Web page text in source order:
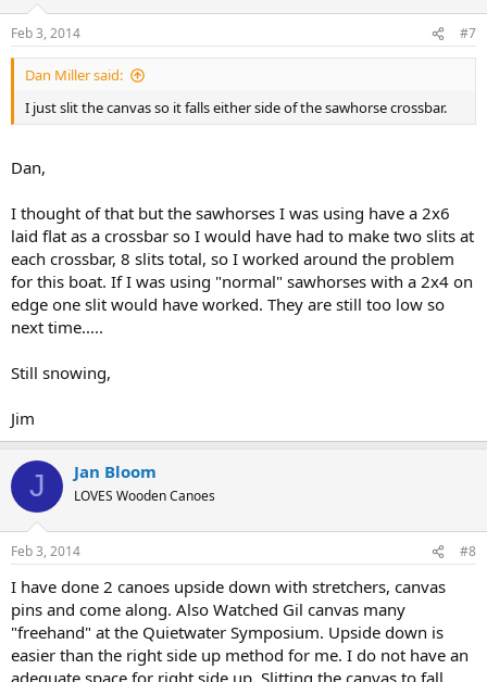
Feb 3, 2014 #7
Dan Miller said:
I just slit the canvas so it falls either side of the sawhorse crossbar.
Dan,
I thought of that but the sawhorses I was using have a 2x6
laid flat as a crossbar so I would have had to make two slits at
each crossbar, 8 slits total, so I worked around the problem
for this boat. If I was using "normal" sawhorses with a 2x4 on
edge one slit would have worked. They are still too low so
next time.....
Still snowing,
Jim
J Jan Bloom
LOVES Wooden Canoes
Feb 3, 2014 #8
I have done 2 canoes upside down with stretchers, canvas
pins and come along. Also Watched Gil canvas many
"freehand" at the Quietwater Symposium. Upside down is
easier than the right side up method for me. I do not have an
adequate space for right side up. Slitting the canvas to fall